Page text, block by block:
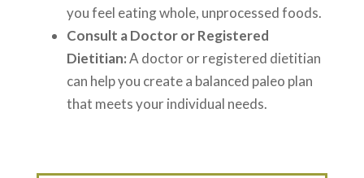
you feel eating whole, unprocessed foods.
Consult a Doctor or Registered
Dietitian:A doctor or registered dietitian
can help you create a balanced paleo plan
that meets your individual needs.